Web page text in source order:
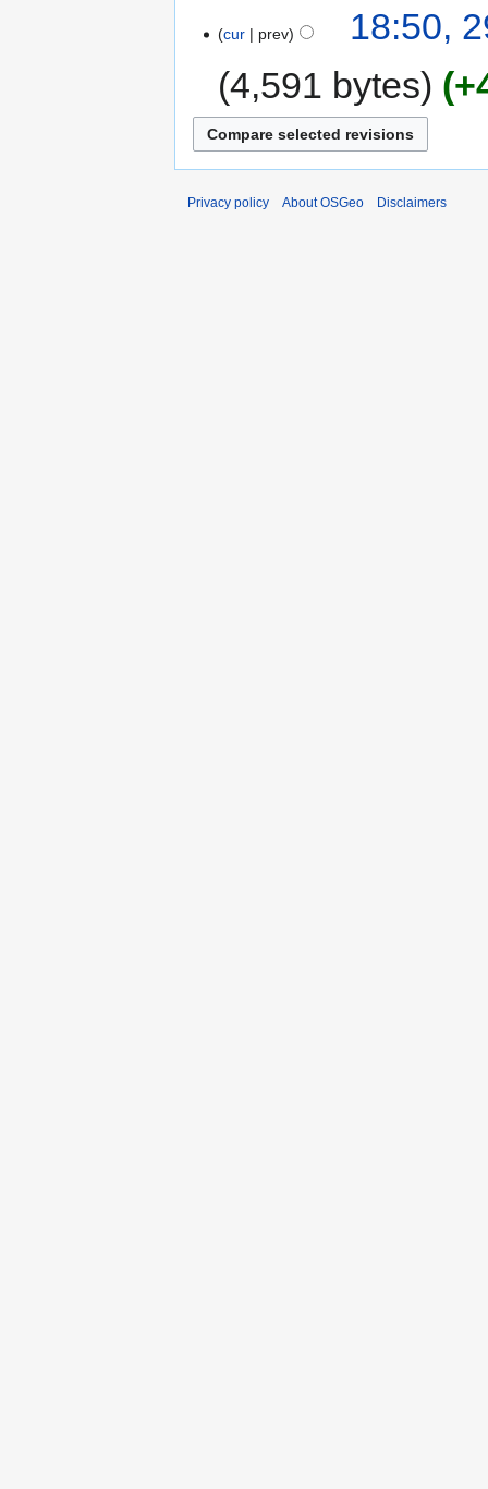
cur prev
18:50,
4,591 bytes
Privacy policy About OSGeo Disclaimers